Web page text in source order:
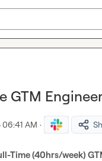
GTM
06:41 AM ·
Time (40hrs/week)